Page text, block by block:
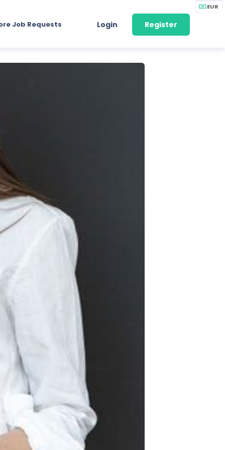
EUR
Job Requests Login Register